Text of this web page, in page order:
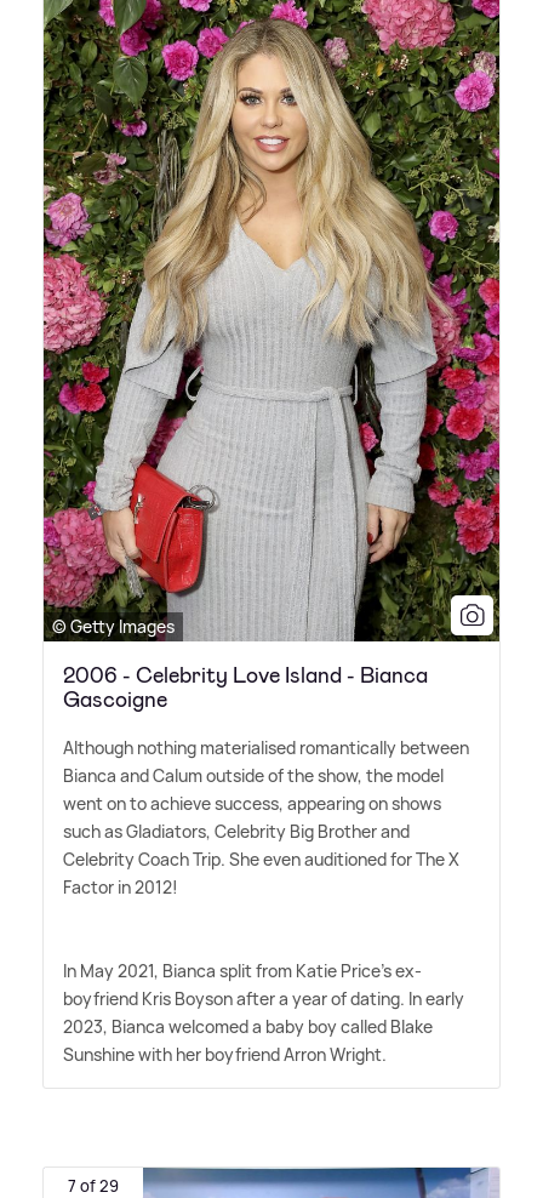
© Getty Images
2006 - Celebrity Love Island - Bianca
Gascoigne
Although nothing materialised romantically between
Bianca and Calum outside of the show, the model
went on to achieve success, appearing on shows
such as Gladiators, Celebrity Big Brother and
Celebrity Coach Trip. She even auditioned for The X
Factor in 2012!
In May 2021, Bianca split from Katie Price's ex-
boyfriend Kris Boyson after a year of dating. In early
2023, Bianca welcomed a baby boy called Blake
Sunshine with her boyfriend Arron Wright.
7 of 29